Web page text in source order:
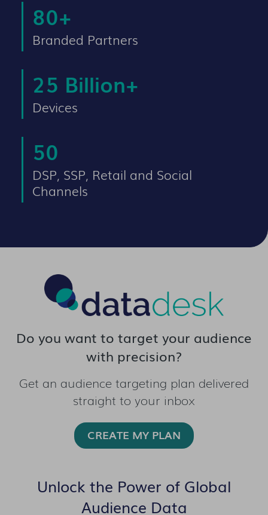
80+
Branded Partners
25 Billion+
Devices
50
DSP, SSP, Retail and Social
Channels
Do you want to target your audience
with precision?
Get an audience targeting plan delivered
straight to your inbox
CREATE MY PLAN
Unlock the Power of Global
Audience Data